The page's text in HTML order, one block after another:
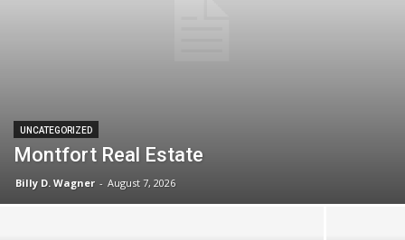
UNCATEGORIZED
Montfort Real Estate
Billy D. Wagner - August 7, 2026